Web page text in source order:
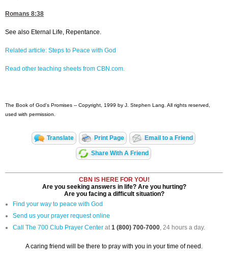
Romans 8:38
See also Eternal Life, Repentance.
Related article: Steps to Peace with God
Read other teaching sheets from CBN.com.
The Book of God's Promises -- Copyright, 1999 by J. Stephen Lang. All rights reserved,
used with permission.
Translate Print Page Email to a Friend
Share With A Friend
CBN IS HERE FOR YOU!
Are you seeking answers in life? Are you hurting?
Are you facing a difficult situation?
Find your way to peace with God
Send us your prayer request online
Call The 700 Club Prayer Center at1 (800) 700-7000, 24 hours a day.
A caring friend will be there to pray with you in your time of need.